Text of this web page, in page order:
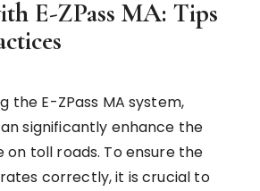
E-ZPass MA: Tips
the E-ZPass MA system,
significantly enhance the
toll roads. To ensure the
correctly, it is crucial to